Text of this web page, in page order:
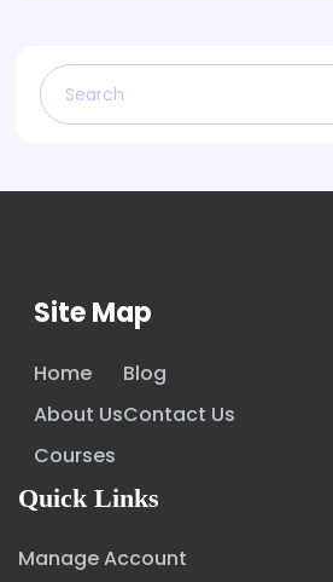
Site Map
Home
About Us
Courses
Blog
Contact Us
Quick Links
Manage Account